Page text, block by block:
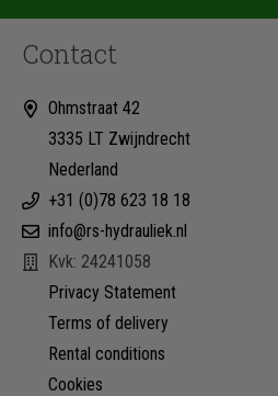
Contact
Ohmstraat 42
3335 LT Zwijndrecht
Nederland
+31 (0)78 623 18 18
info@rs-hydrauliek.nl
Kvk: 24241058
Privacy Statement
Terms of delivery
Rental conditions
Cookies